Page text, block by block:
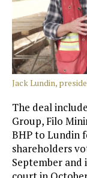
Jack Lundin,
The deal
Group, Filo
BHP to Lundin
shareholders
September